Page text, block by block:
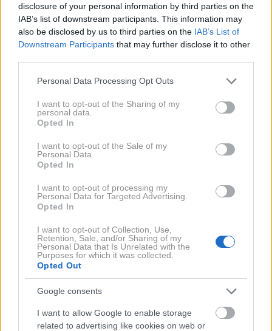
disclosure of your personal information by third parties on the
IAB’s list of downstream participants. This information may
also be disclosed by us to third parties on the IAB’s List of
Downstream Participants that may further disclose it to other
Please note that this website/app uses one or more Google
not limited to your visit or usage behaviour. You may click to
grant or deny consent to Google and its third-party tags to
use your data for below specified purposes in below Google
consent section.
Personal Data Processing Opt Outs
I want to opt-out of the Sharing of my
personal data.
Opted In
I want to opt-out of the Sale of my
Personal Data.
Opted In
I want to opt-out of processing my
Personal Data for Targeted Advertising.
Opted In
I want to opt-out of Collection, Use,
Retention, Sale, and/or Sharing of my
Personal Data that Is Unrelated with the
Purposes for which it was collected.
Opted Out
Google consents
I want to allow Google to enable storage
related to advertising like cookies on web or
Kanadsko podjetje v omenjenem razredu dominira že
zadnja tri leta, četrto zaporedno zmago pa lovijo v
letošnjem letu. In to ne le z enim,pač pa več kot 30
izmed skupno 58 SSV dirkalnikov. Amaterski in
profesionalni dirkači so se na dirko podali z dirkalniki
Can-Am Maverick. Ob tem pri Can-Amu poudarjajo, da
gre pri vseh dirkalnikih v osnovi za povsem enake
lastno zabavo.
7 / 8